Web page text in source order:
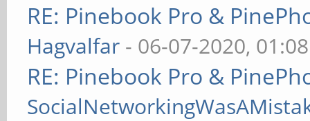
RE: Pinebook Pro &
Hagvalfar - 06-07-2020,
RE: Pinebook Pro &